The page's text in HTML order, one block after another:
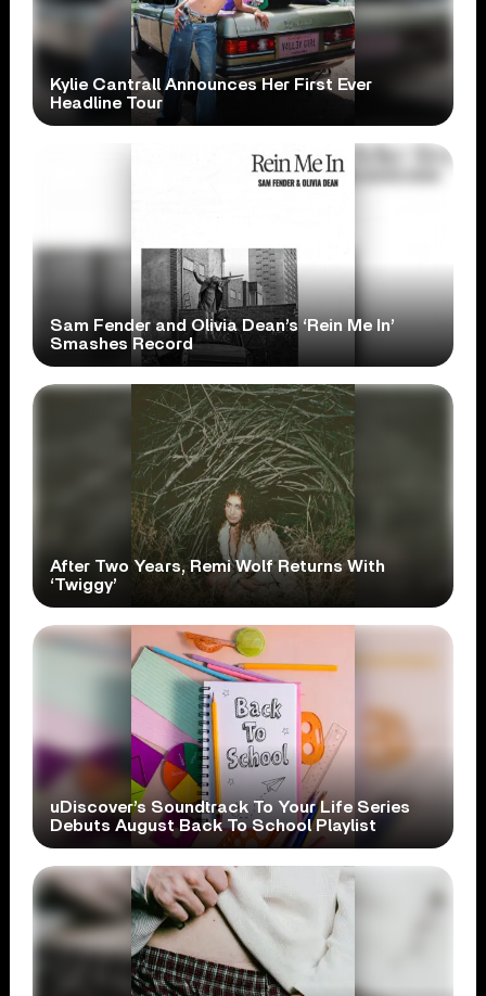
Kylie Cantrall Announces Her First Ever
Headline Tour
Sam Fender and Olivia Dean’s ‘Rein Me In’
Smashes Record
After Two Years, Remi Wolf Returns With
‘Twiggy’
uDiscover’s Soundtrack To Your Life Series
Debuts August Back To School Playlist